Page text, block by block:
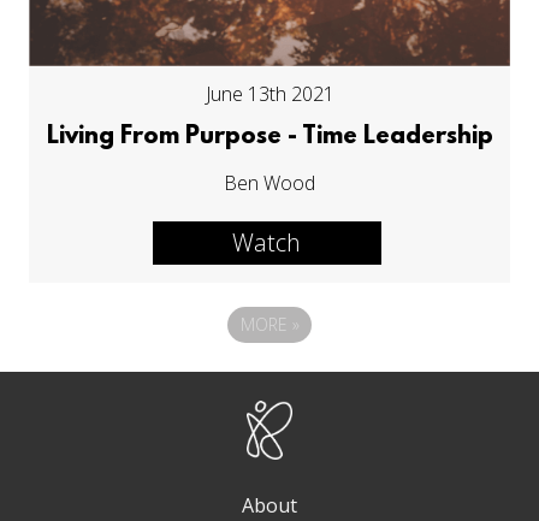
June 13th 2021
Living From Purpose - Time Leadership
Ben Wood
Watch
MORE »
About